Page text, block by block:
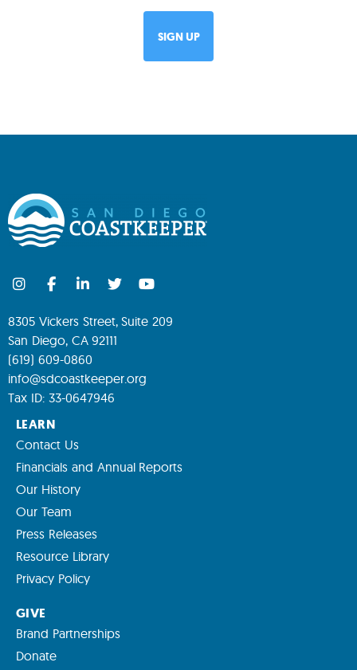
8305 Vickers Street, Suite 209
San Diego, CA 92111
(619) 609-0860
info@sdcoastkeeper.org
Tax ID: 33-0647946
LEARN
Contact Us
Financials and Annual Reports
Our History
Our Team
Press Releases
Resource Library
Privacy Policy
GIVE
Brand Partnerships
Donate